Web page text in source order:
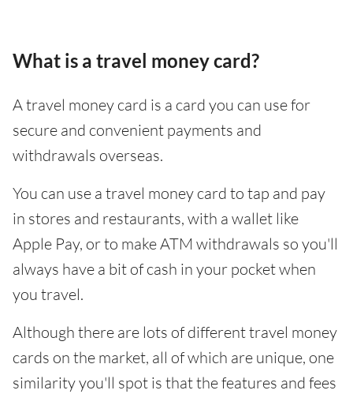
What is a travel money card?
A travel money card is a card you can use for
secure and convenient payments and
withdrawals overseas.
You can use a travel money card to tap and pay
in stores and restaurants, with a wallet like
Apple Pay, or to make ATM withdrawals so you'll
always have a bit of cash in your pocket when
you travel.
Although there are lots of different travel money
cards on the market, all of which are unique, one
similarity you'll spot is that the features and fees